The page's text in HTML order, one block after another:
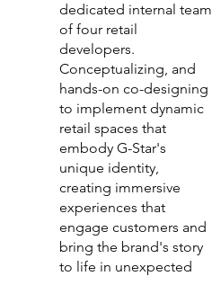
dedicated internal team
of four retail
developers.
Conceptualizing, and
hands-on co-designing
to implement dynamic
retail spaces that
embody G-Star's
unique identity,
creating immersive
experiences that
engage customers and
bring the brand's story
to life in unexpected